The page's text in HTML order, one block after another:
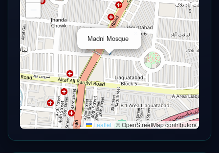
Madni Mosque
Leaflet |© OpenStreetMap contributors